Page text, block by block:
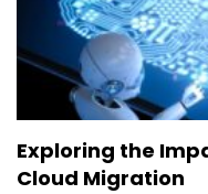
Exploring the
Cloud Migration